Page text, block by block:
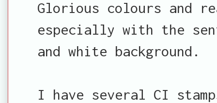
Glorious colours and
especially with the
and white background.
I have several CI